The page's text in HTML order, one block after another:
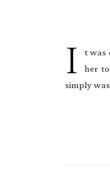
I t was
her
simply